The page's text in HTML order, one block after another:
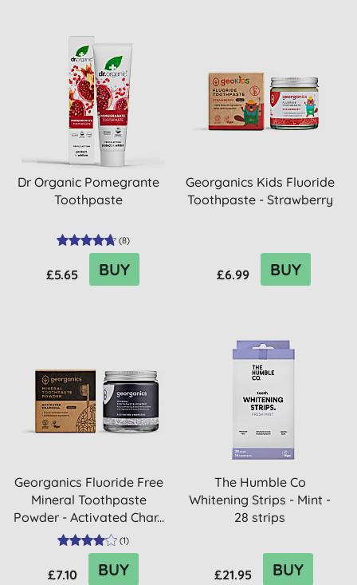
Dr Organic Pomegrante
Toothpaste
(8)
£5.65 BUY
Georganics Kids Fluoride
Toothpaste - Strawberry
£6.99 BUY
Georganics Fluoride Free
Mineral Toothpaste
Powder - Activated Char...
(1)
£7.10 BUY
The Humble Co
Whitening Strips - Mint -
28 strips
£21.95 BUY